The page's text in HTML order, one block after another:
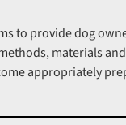
to provide dog
materials
appropriately